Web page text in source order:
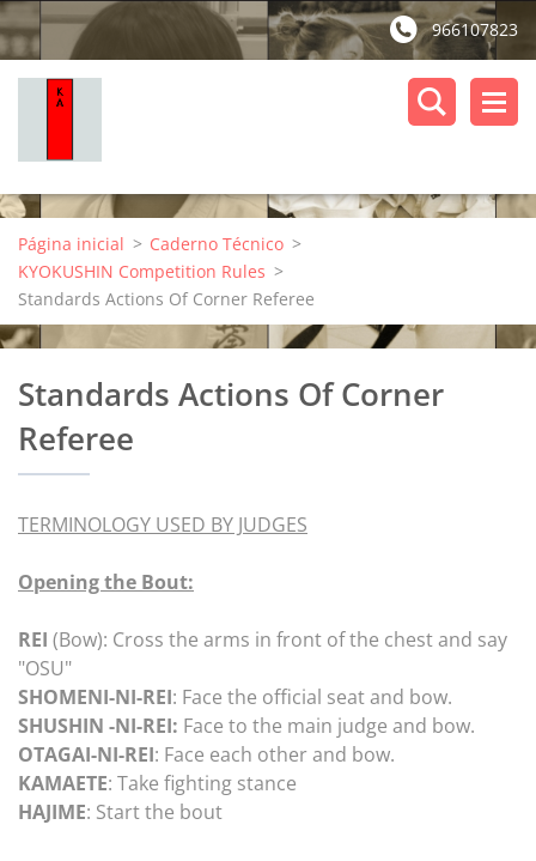
966107823
Página inicial > Caderno Técnico >
KYOKUSHIN Competition Rules >
Standards Actions Of Corner Referee
Standards Actions Of Corner
Referee
TERMINOLOGY USED BY JUDGES
Opening the Bout:
REI (Bow): Cross the arms in front of the chest and say
"OSU"
SHOMENI-NI-REI: Face the official seat and bow.
SHUSHIN -NI-REI: Face to the main judge and bow.
OTAGAI-NI-REI: Face each other and bow.
KAMAETE: Take fighting stance
HAJIME: Start the bout